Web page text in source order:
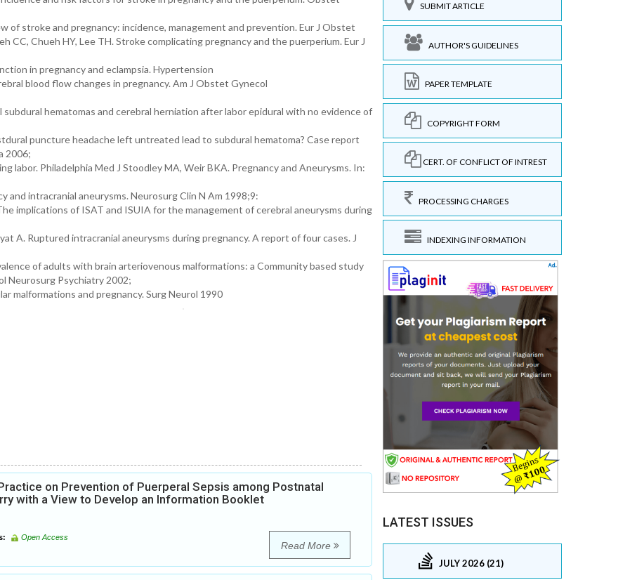
of stroke and pregnancy: incidence, management and prevention. Eur J Obstet
CC, Chueh HY, Lee TH. Stroke complicating pregnancy and the puerperium. Eur J
in pregnancy and eclampsia. Hypertension
blood flow changes in pregnancy. Am J Obstet Gynecol
hematomas and cerebral herniation after labor epidural with no evidence of
puncture headache left untreated lead to subdural hematoma? Case report
2006;
labor. Philadelphia Med J Stoodley MA, Weir BKA. Pregnancy and Aneurysms. In:
and intracranial aneurysms. Neurosurg Clin N Am 1998;9:
implications of ISAT and ISUIA for the management of cerebral aneurysms during
A. Ruptured intracranial aneurysms during pregnancy. A report of four cases. J
of adults with brain arteriovenous malformations: a Community based study
Neurosurg Psychiatry 2002;
malformations and pregnancy. Surg Neurol 1990
on Prevention of Puerperal Sepsis among Postnatal
with a View to Develop an Information Booklet
Open Access
Read More
SUBMIT ARTICLE
AUTHOR'S GUIDELINES
PAPER TEMPLATE
COPYRIGHT FORM
CERT. OF CONFLICT OF INTREST
PROCESSING CHARGES
INDEXING INFORMATION
LATEST ISSUES
JULY 2026 (21)